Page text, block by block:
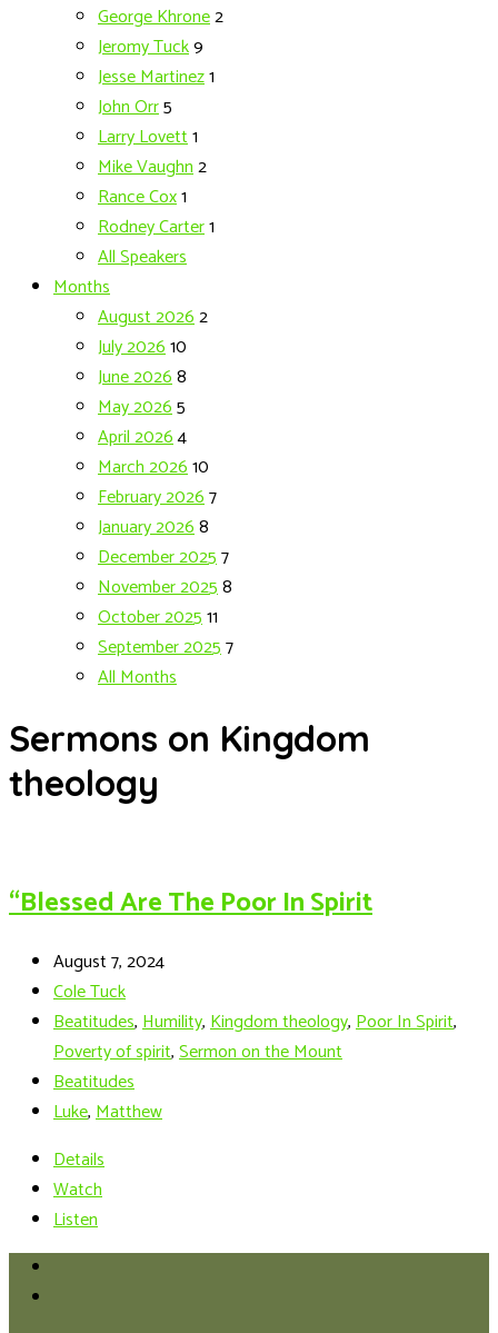
George Khrone2
Jeromy Tuck9
Jesse Martinez1
John Orr5
Larry Lovett1
Mike Vaughn2
Rance Cox1
Rodney Carter1
All Speakers
Months
August 20262
July 202610
June 20268
May 20265
April 20264
March 202610
February 20267
January 20268
December 20257
November 20258
October 202511
September 20257
All Months
Sermons on Kingdom
theology
“Blessed Are The Poor In Spirit
August 7, 2024
Cole Tuck
Beatitudes,Humility,Kingdom theology,Poor In Spirit,
Poverty of spirit,Sermon on the Mount
Beatitudes
Luke,Matthew
Details
Watch
Listen